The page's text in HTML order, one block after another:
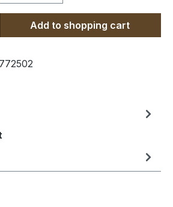
Enter the desired
Add to shopping cart
772502